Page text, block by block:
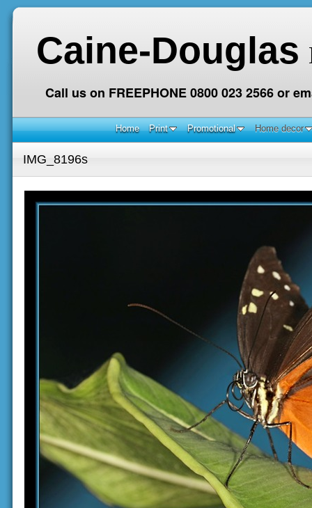
Caine-Douglas
Call us on FREEPHONE 0800 023 2566 or
Home Print Promotional Home decor
IMG_8196s